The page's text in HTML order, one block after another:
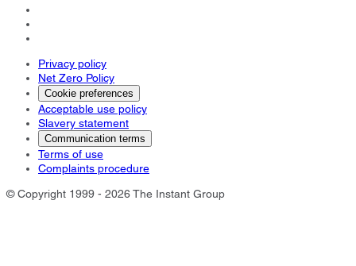
Privacy policy
Net Zero Policy
Cookie preferences
Acceptable use policy
Slavery statement
Communication terms
Terms of use
Complaints procedure
© Copyright 1999 - 2026 The Instant Group